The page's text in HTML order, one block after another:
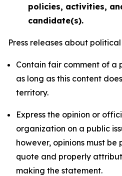
policies, activities,
candidate(s).
Press releases about
Contain fair comment of a
as long as this content
territory.
Express the opinion or
organization on a public
however, opinions must
quote and properly
making the statement.